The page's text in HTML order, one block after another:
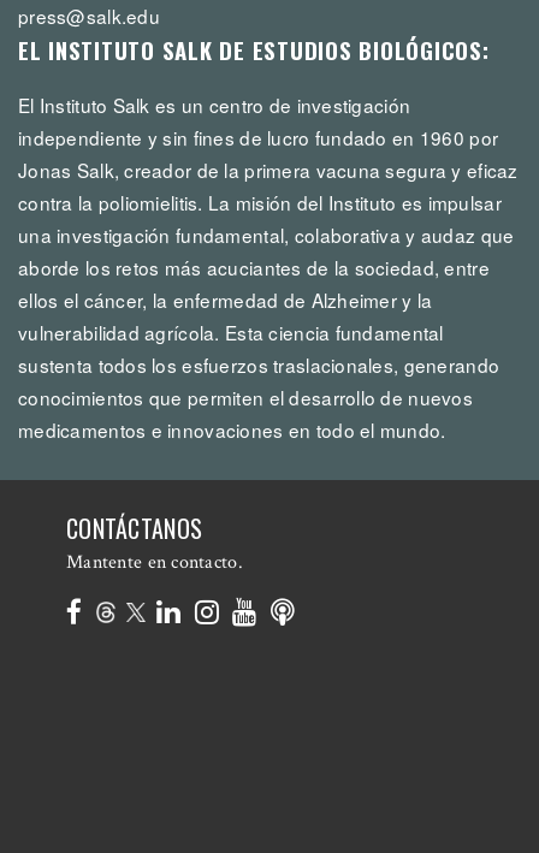
press@salk.edu
EL INSTITUTO SALK DE ESTUDIOS BIOLÓGICOS:
El Instituto Salk es un centro de investigación
independiente y sin fines de lucro fundado en 1960 por
Jonas Salk, creador de la primera vacuna segura y eficaz
contra la poliomielitis. La misión del Instituto es impulsar
una investigación fundamental, colaborativa y audaz que
aborde los retos más acuciantes de la sociedad, entre
ellos el cáncer, la enfermedad de Alzheimer y la
vulnerabilidad agrícola. Esta ciencia fundamental
sustenta todos los esfuerzos traslacionales, generando
conocimientos que permiten el desarrollo de nuevos
medicamentos e innovaciones en todo el mundo.
CONTÁCTANOS
Mantente en contacto.